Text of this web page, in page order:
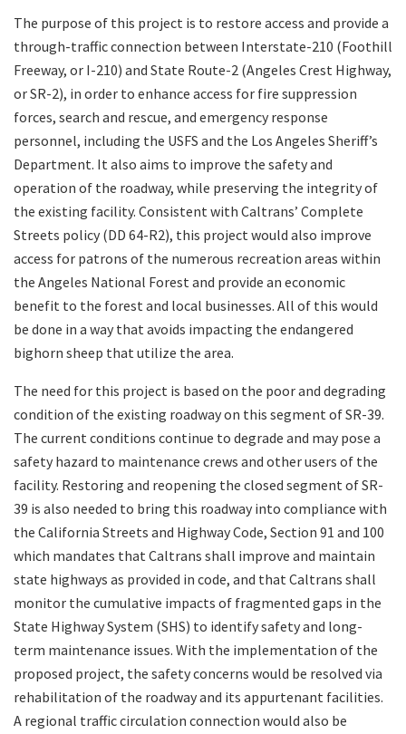
The purpose of this project is to restore access and provide a
through-traffic connection between Interstate-210 (Foothill
Freeway, or I-210) and State Route-2 (Angeles Crest Highway,
or SR-2), in order to enhance access for fire suppression
forces, search and rescue, and emergency response
personnel, including the USFS and the Los Angeles Sheriff’s
Department. It also aims to improve the safety and
operation of the roadway, while preserving the integrity of
the existing facility. Consistent with Caltrans’ Complete
Streets policy (DD 64-R2), this project would also improve
access for patrons of the numerous recreation areas within
the Angeles National Forest and provide an economic
benefit to the forest and local businesses. All of this would
be done in a way that avoids impacting the endangered
bighorn sheep that utilize the area.
The need for this project is based on the poor and degrading
condition of the existing roadway on this segment of SR-39.
The current conditions continue to degrade and may pose a
safety hazard to maintenance crews and other users of the
facility. Restoring and reopening the closed segment of SR-
39 is also needed to bring this roadway into compliance with
the California Streets and Highway Code, Section 91 and 100
which mandates that Caltrans shall improve and maintain
state highways as provided in code, and that Caltrans shall
monitor the cumulative impacts of fragmented gaps in the
State Highway System (SHS) to identify safety and long-
term maintenance issues. With the implementation of the
proposed project, the safety concerns would be resolved via
rehabilitation of the roadway and its appurtenant facilities.
A regional traffic circulation connection would also be